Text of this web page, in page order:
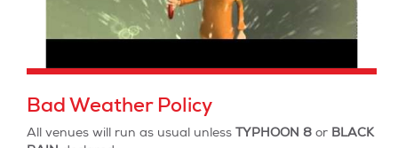
Bad Weather Policy
All venues will run as usual unless TYPHOON 8or BLACK